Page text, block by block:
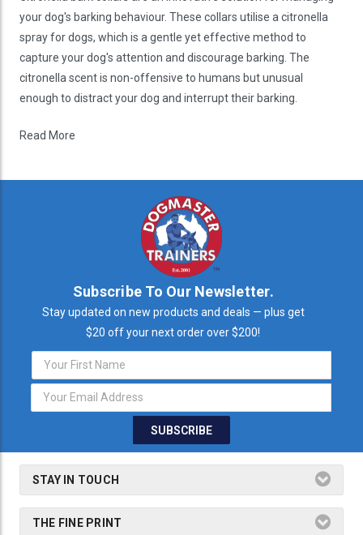
your dog's barking behaviour. These collars utilise a citronella
spray for dogs, which is a gentle yet effective method to
capture your dog's attention and discourage barking. The
citronella scent is non-offensive to humans but unusual
enough to distract your dog and interrupt their barking.
Read More
Subscribe To Our Newsletter.
Stay updated on new products and deals — plus get
$20 off your next order over $200!
Email
Address
STAY IN TOUCH
THE FINE PRINT